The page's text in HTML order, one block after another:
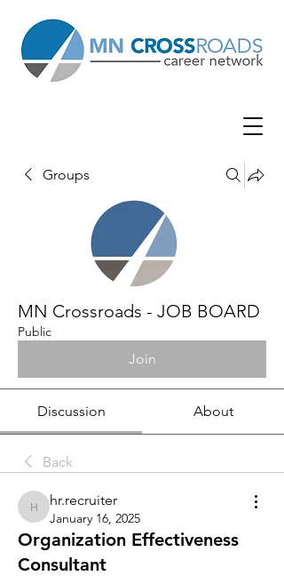
Groups
MN Crossroads - JOB BOARD
Public
Join
Discussion About
Back
hr.recruiter
hr.recruiter
January 16, 2025
Organization Effectiveness
Consultant